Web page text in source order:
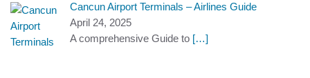
Cancun Airport Terminals – Airlines Guide
April 24, 2025
A comprehensive Guide to […]